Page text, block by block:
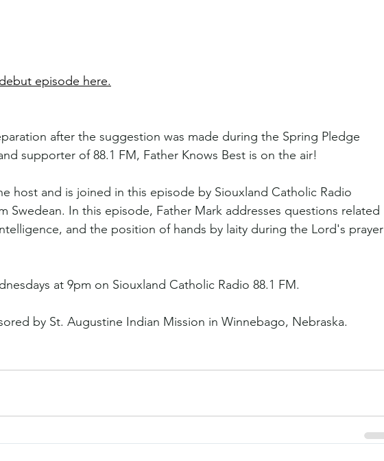
episode here.
after the suggestion was made during the Spring Pledge
supporter of 88.1 FM, Father Knows Best is on the air!
host and is joined in this episode by Siouxland Catholic Radio
Swedean. In this episode, Father Mark addresses questions related
and the position of hands by laity during the Lord's prayer
at 9pm on Siouxland Catholic Radio 88.1 FM.
by St. Augustine Indian Mission in Winnebago, Nebraska.